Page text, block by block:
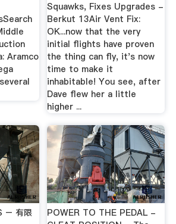
Aramco
Squawks, Fixes Upgrades -
Berkut 13Air Vent Fix:
OK...now that the very
initial flights have proven
the thing can fly, it's now
time to make it
inhabitable! You see, after
Dave flew her a little
higher ...
– 有限
POWER TO THE PEDAL -